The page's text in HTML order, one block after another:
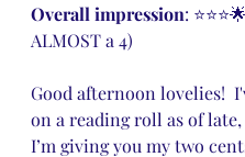
Overall impression:
ALMOST a 4)
Good afternoon lovelies!
on a reading roll as of
I’m giving you my two